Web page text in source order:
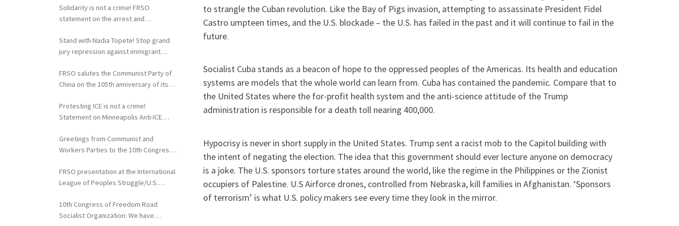
to strangle the Cuban revolution. Like the Bay of Pigs invasion, attempting to assassinate President Fidel
Castro umpteen times, and the U.S. blockade – the U.S. has failed in the past and it will continue to fail in the
future.
Socialist Cuba stands as a beacon of hope to the oppressed peoples of the Americas. Its health and education
systems are models that the whole world can learn from. Cuba has contained the pandemic. Compare that to
the United States where the for-profit health system and the anti-science attitude of the Trump
administration is responsible for a death toll nearing 400,000.
Hypocrisy is never in short supply in the United States. Trump sent a racist mob to the Capitol building with
the intent of negating the election. The idea that this government should ever lecture anyone on democracy
is a joke. The U.S. sponsors torture states around the world, like the regime in the Philippines or the Zionist
occupiers of Palestine. U.S Airforce drones, controlled from Nebraska, kill families in Afghanistan. ‘Sponsors
of terrorism’ is what U.S. policy makers see every time they look in the mirror.
Solidarity is not a crime! FRSO
statement on the arrest and
Stand with Nadia Topete! Stop grand
jury repression against immigrant
FRSO salutes the Communist Party of
China on the 105th anniversary of its
Protesting ICE is not a crime!
Statement on Minneapolis Anti-ICE
Repression
Greetings from Communist and
Workers Parties to the 10th Congress
FRSO presentation at the International
League of Peoples Struggle/U.S.
10th Congress of Freedom Road
Socialist Organization: We have